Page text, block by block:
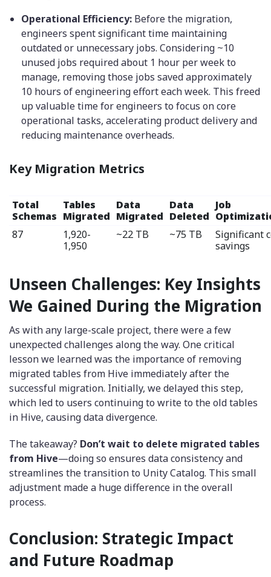
Operational Efficiency: Before the migration,
engineers spent significant time maintaining
outdated or unnecessary jobs. Considering ~10
unused jobs required about 1 hour per week to
manage, removing those jobs saved approximately
10 hours of engineering effort each week. This freed
up valuable time for engineers to focus on core
operational tasks, accelerating product delivery and
reducing maintenance overheads.
Key Migration Metrics
Total
Schemas
Tables
Migrated
Data
Migrated
Data
Deleted
Job
87
1,920-
1,950
~22 TB ~75 TB
Significant
savings
Unseen Challenges: Key Insights
We Gained During the Migration
As with any large-scale project, there were a few
unexpected challenges along the way. One critical
lesson we learned was the importance of removing
migrated tables from Hive immediately after the
successful migration. Initially, we delayed this step,
which led to users continuing to write to the old tables
in Hive, causing data divergence.
The takeaway? Don’t wait to delete migrated tables
from Hive—doing so ensures data consistency and
streamlines the transition to Unity Catalog. This small
adjustment made a huge difference in the overall
process.
Conclusion: Strategic Impact
and Future Roadmap